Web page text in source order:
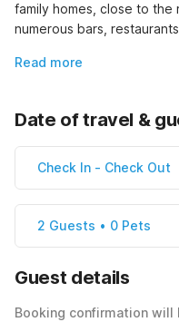
family homes, close to
numerous bars,
Read more
Date of travel &
Check In - Check Out
2 Guests • 0 Pets
Guest details
Booking confirmation